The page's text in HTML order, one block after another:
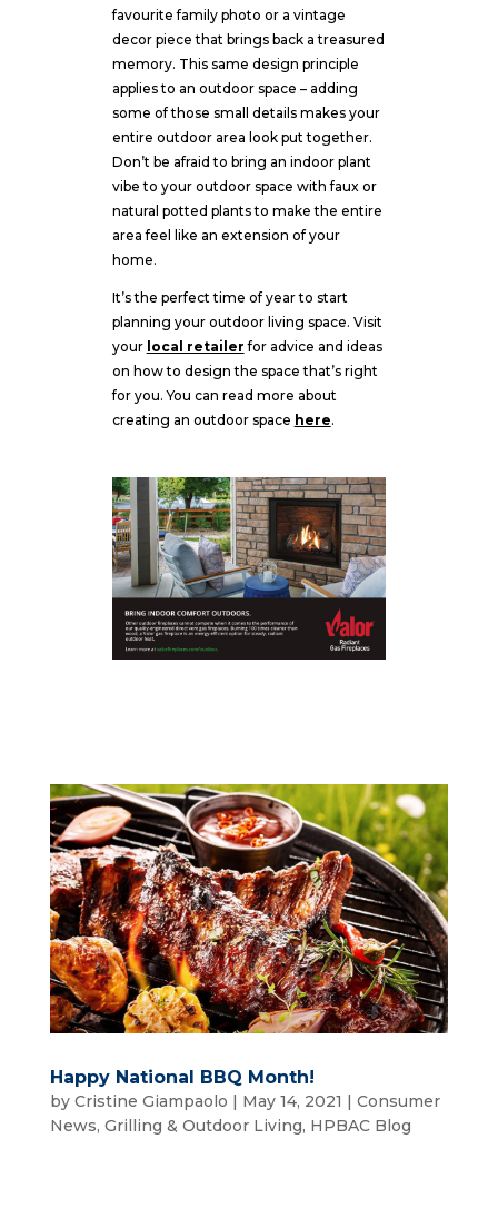
favourite family photo or a vintage
decor piece that brings back a treasured
memory. This same design principle
applies to an outdoor space – adding
some of those small details makes your
entire outdoor area look put together.
Don’t be afraid to bring an indoor plant
vibe to your outdoor space with faux or
natural potted plants to make the entire
area feel like an extension of your
home.
It’s the perfect time of year to start
planning your outdoor living space. Visit
your local retailer for advice and ideas
on how to design the space that’s right
for you. You can read more about
creating an outdoor space here.
Happy National BBQ Month!
by Cristine Giampaolo | May 14, 2021 | Consumer
News, Grilling & Outdoor Living, HPBAC Blog